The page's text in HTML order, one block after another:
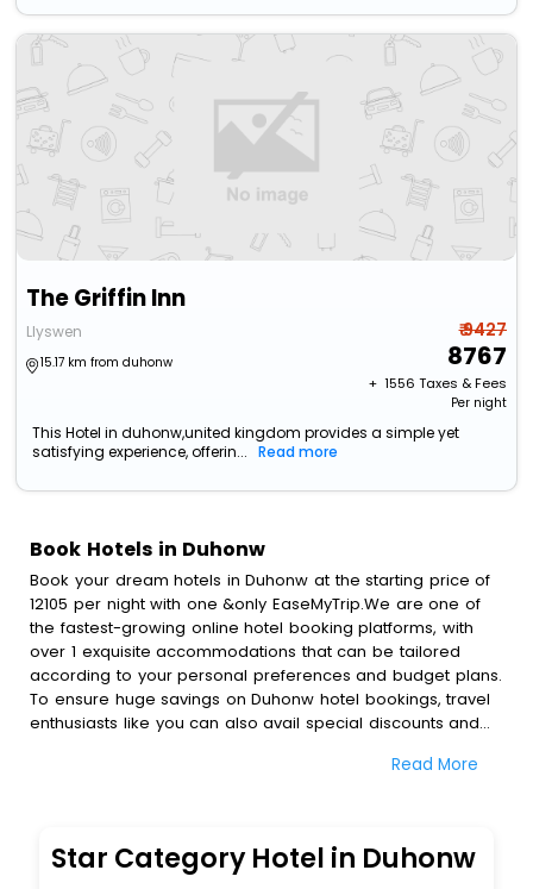
The Griffin Inn
Llyswen
15.17 km from duhonw
₹ 9427
8767
+ ₹ 1556 Taxes & Fees
Per night
This Hotel in duhonw,united kingdom provides a simple yet
satisfying experience, offerin...
Read more
Book Hotels in Duhonw
Book your dream hotels in Duhonw at the starting price of
12105 per night with one &only EaseMyTrip.We are one of
the fastest-growing online hotel booking platforms, with
over 1 exquisite accommodations that can be tailored
according to your personal preferences and budget plans.
To ensure huge savings on Duhonw hotel bookings, travel
enthusiasts like you can also avail special discounts and
bookings with EaseMyTrip.To amplify your heavenly journey,
blazing-fast Wi - Fi, AC rooms, free breakfast, spa
treatment, fee cancellation option and much more.
Read More
Star Category Hotel in Duhonw